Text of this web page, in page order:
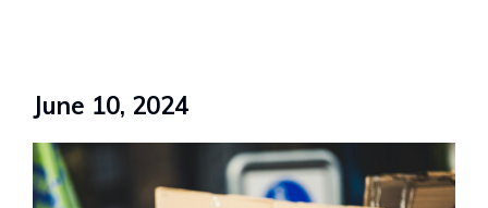
June 10, 2024